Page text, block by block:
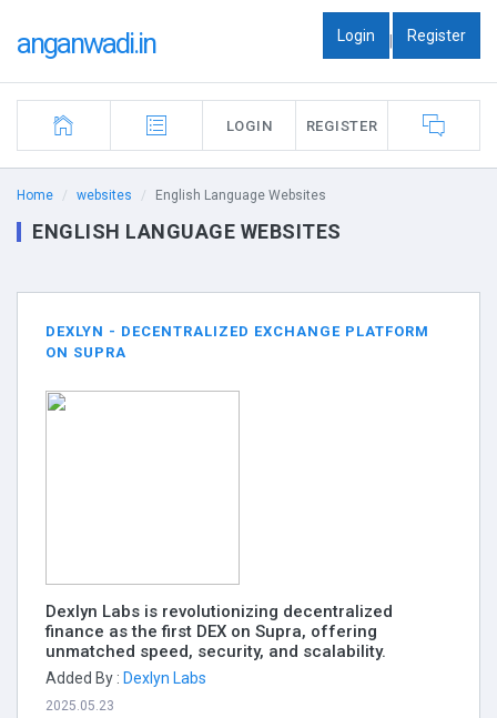
anganwadi.in Login | Register
LOGIN REGISTER
Home websites English Language Websites
ENGLISH LANGUAGE WEBSITES
DEXLYN - DECENTRALIZED EXCHANGE PLATFORM
ON SUPRA
Dexlyn Labs is revolutionizing decentralized
finance as the first DEX on Supra, offering
unmatched speed, security, and scalability.
Added By : Dexlyn Labs
2025.05.23